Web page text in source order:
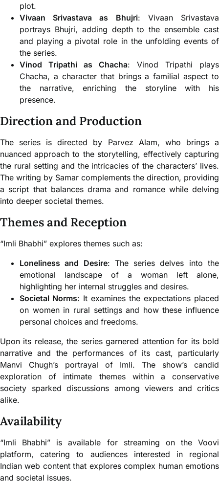
plot.
Vivaan Srivastava as Bhujri: Vivaan Srivastava
portrays Bhujri, adding depth to the ensemble cast
and playing a pivotal role in the unfolding events of
the series.
Vinod Tripathi as Chacha: Vinod Tripathi plays
Chacha, a character that brings a familial aspect to
the narrative, enriching the storyline with his
presence.
Direction and Production
The series is directed by Parvez Alam, who brings a
nuanced approach to the storytelling, effectively capturing
the rural setting and the intricacies of the characters’ lives.
The writing by Samar complements the direction, providing
a script that balances drama and romance while delving
into deeper societal themes.
Themes and Reception
“Imli Bhabhi” explores themes such as:
Loneliness and Desire: The series delves into the
emotional landscape of a woman left alone,
highlighting her internal struggles and desires.
Societal Norms: It examines the expectations placed
on women in rural settings and how these influence
personal choices and freedoms.
Upon its release, the series garnered attention for its bold
narrative and the performances of its cast, particularly
Manvi Chugh’s portrayal of Imli. The show’s candid
exploration of intimate themes within a conservative
society sparked discussions among viewers and critics
alike.
Availability
“Imli Bhabhi” is available for streaming on the Voovi
platform, catering to audiences interested in regional
Indian web content that explores complex human emotions
and societal issues.